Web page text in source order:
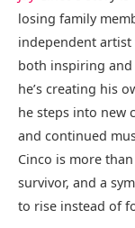
losing family
independent
both inspiring
he’s creating his
he steps into new
and continued
Cinco is more
survivor, and a
to rise instead of